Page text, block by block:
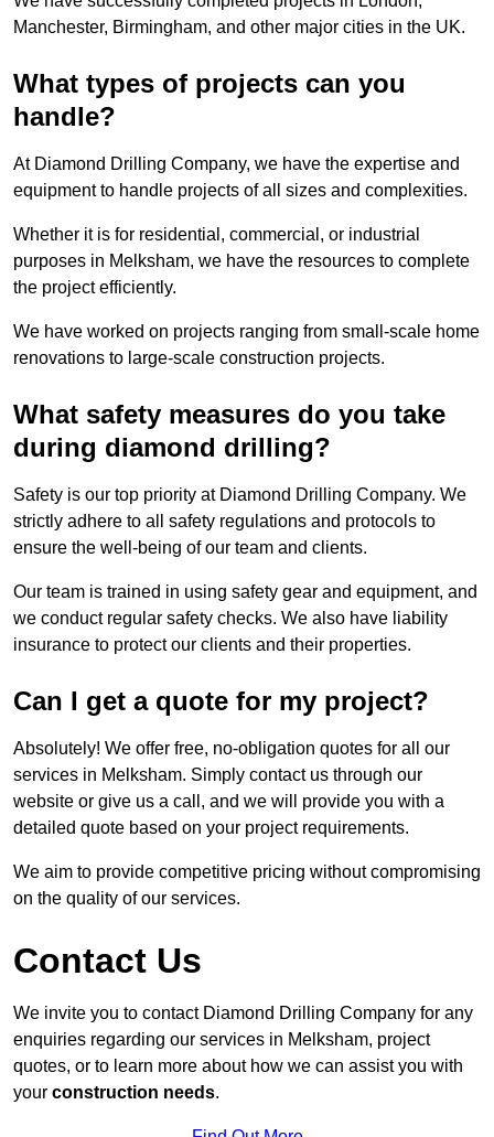
Manchester, Birmingham, and other major cities in the UK.
What types of projects can you
handle?
At Diamond Drilling Company, we have the expertise and
equipment to handle projects of all sizes and complexities.
Whether it is for residential, commercial, or industrial
purposes in Melksham, we have the resources to complete
the project efficiently.
We have worked on projects ranging from small-scale home
renovations to large-scale construction projects.
What safety measures do you take
during diamond drilling?
Safety is our top priority at Diamond Drilling Company. We
strictly adhere to all safety regulations and protocols to
ensure the well-being of our team and clients.
Our team is trained in using safety gear and equipment, and
we conduct regular safety checks. We also have liability
insurance to protect our clients and their properties.
Can I get a quote for my project?
Absolutely! We offer free, no-obligation quotes for all our
services in Melksham. Simply contact us through our
website or give us a call, and we will provide you with a
detailed quote based on your project requirements.
We aim to provide competitive pricing without compromising
on the quality of our services.
Contact Us
We invite you to contact Diamond Drilling Company for any
enquiries regarding our services in Melksham, project
quotes, or to learn more about how we can assist you with
your construction needs.